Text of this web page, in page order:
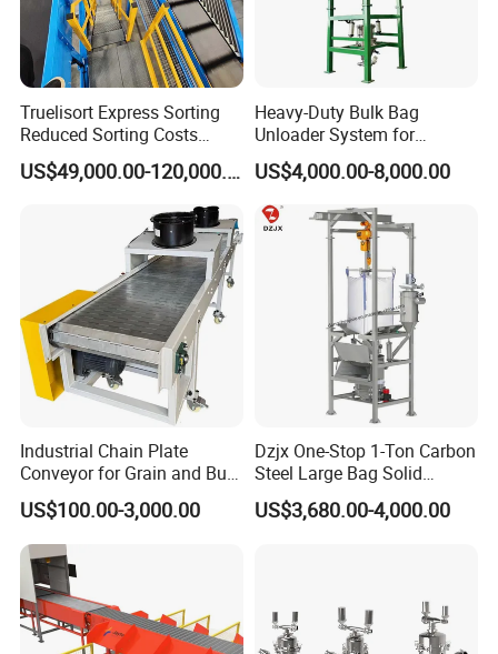
Truelisort Express Sorting
Reduced Sorting Costs
Cross Belt Sorter Machine
Conveyor
US$49,000.00-120,000.00
Heavy-Duty Bulk Bag
Unloader System for
Industrial Applications
US$4,000.00-8,000.00
Industrial Chain Plate
Conveyor for Grain and Bulk
Transport
US$100.00-3,000.00
Dzjx One-Stop 1-Ton Carbon
Steel Large Bag Solid
Powder Unloader Station
US$3,680.00-4,000.00